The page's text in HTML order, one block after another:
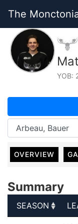
The
YOB:
OVERVIEW
Summary
SEASON